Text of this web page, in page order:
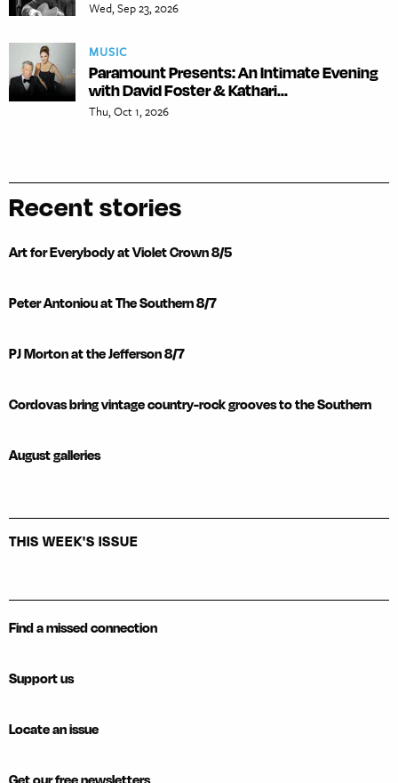
Wed, Sep 23, 2026
MUSIC
Paramount Presents: An Intimate Evening
with David Foster & Kathari...
Thu, Oct 1, 2026
Recent stories
Art for Everybody at Violet Crown 8/5
Peter Antoniou at The Southern 8/7
PJ Morton at the Jefferson 8/7
Cordovas bring vintage country-rock grooves to the Southern
August galleries
THIS WEEK'S ISSUE
Find a missed connection
Support us
Locate an issue